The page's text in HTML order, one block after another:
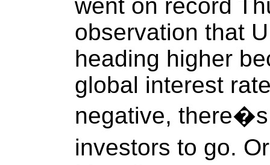
went on record
observation that
heading higher
global interest
negative,
investors to go.